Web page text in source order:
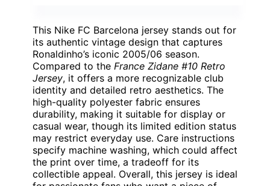
This Nike FC Barcelona jersey stands out for
its authentic vintage design that captures
Ronaldinho’s iconic 2005/06 season.
Compared to the France Zidane #10 Retro
Jersey, it offers a more recognizable club
identity and detailed retro aesthetics. The
high-quality polyester fabric ensures
durability, making it suitable for display or
casual wear, though its limited edition status
may restrict everyday use. Care instructions
specify machine washing, which could affect
the print over time, a tradeoff for its
collectible appeal. Overall, this jersey is ideal